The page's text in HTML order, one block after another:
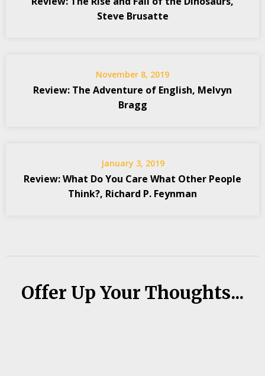
Steve Brusatte
November 8, 2019
Review: The Adventure of English, Melvyn
Bragg
January 3, 2019
Review: What Do You Care What Other People
Think?, Richard P. Feynman
Offer Up Your Thoughts...